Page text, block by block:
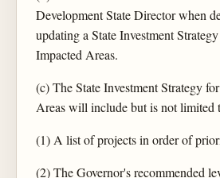
Development State Director when
updating a State Investment
Impacted Areas.
(c) The State Investment Strategy
Areas will include but is not limited
(1) A list of projects in order of
(2) The Governor's recommended